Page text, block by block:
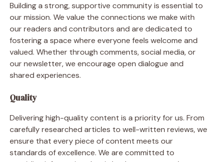
Building a strong, supportive community is essential to
our mission. We value the connections we make with
our readers and contributors and are dedicated to
fostering a space where everyone feels welcome and
valued. Whether through comments, social media, or
our newsletter, we encourage open dialogue and
shared experiences.
Quality
Delivering high-quality content is a priority for us. From
carefully researched articles to well-written reviews, we
ensure that every piece of content meets our
standards of excellence. We are committed to